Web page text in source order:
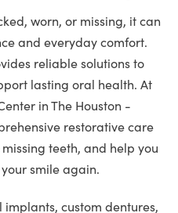
worn, or missing, it can
and everyday comfort.
reliable solutions to
lasting oral health. At
in The Houston -
restorative care
teeth, and help you
smile again.
custom dentures,